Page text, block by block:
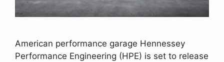
American performance garage Hennessey
Performance Engineering (HPE) is set to release